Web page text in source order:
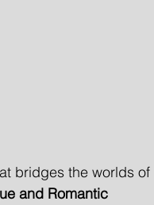
bridges the worlds of
and Romantic